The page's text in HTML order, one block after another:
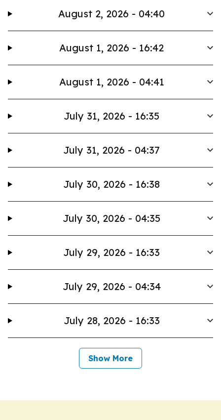
August 2, 2026 - 04:40
August 1, 2026 - 16:42
August 1, 2026 - 04:41
July 31, 2026 - 16:35
July 31, 2026 - 04:37
July 30, 2026 - 16:38
July 30, 2026 - 04:35
July 29, 2026 - 16:33
July 29, 2026 - 04:34
July 28, 2026 - 16:33
Show More